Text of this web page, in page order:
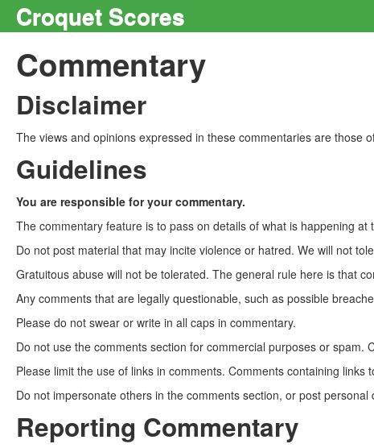
Croquet Scores
Commentary
Disclaimer
The views and opinions expressed in these commentaries are
Guidelines
You are responsible for your commentary.
The commentary feature is to pass on details of what is happening
Do not post material that may incite violence or hatred. We will not
Gratuitous abuse will not be tolerated. The general rule here is that
Any comments that are legally questionable, such as possible
Please do not swear or write in all caps in commentary.
Do not use the comments section for commercial purposes or
Please limit the use of links in comments. Comments containing links
Do not impersonate others in the comments section, or post
Reporting Commentary